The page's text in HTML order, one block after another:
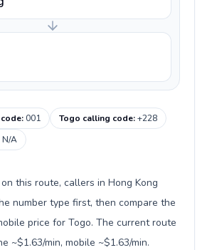
:001 Togo calling code:+228
N/A
this route, callers in Hong Kong
number type first, then compare the
price for Togo. The current route
~$1.63/min, mobile ~$1.63/min.